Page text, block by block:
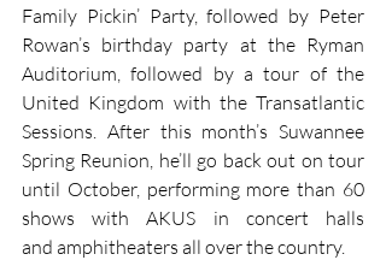
Family Pickin’ Party, followed by Peter
Rowan’s birthday party at the Ryman
Auditorium, followed by a tour of the
United Kingdom with the Transatlantic
Sessions. After this month’s Suwannee
Spring Reunion, he’ll go back out on tour
until October, performing more than 60
shows with AKUS in concert halls
and amphitheaters all over the country.